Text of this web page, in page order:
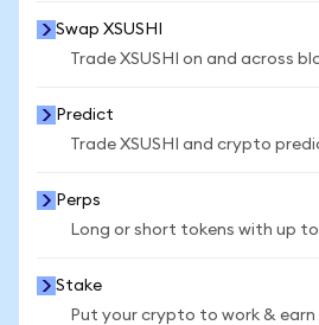
Swap XSUSHI
Trade XSUSHI on and across
Predict
Trade XSUSHI and crypto
Perps
Long or short tokens with up
Stake
Put your crypto to work & earn